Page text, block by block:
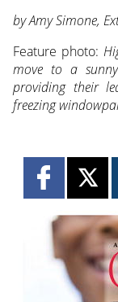
by Amy Simone,
Feature photo:
move to a
providing their
freezing